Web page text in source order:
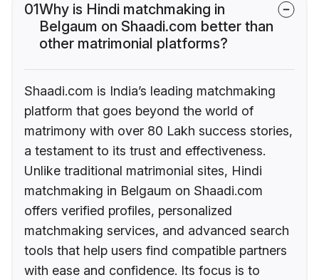
01Why is Hindi matchmaking in
Belgaum on Shaadi.com better than
other matrimonial platforms?
Shaadi.com is India’s leading matchmaking
platform that goes beyond the world of
matrimony with over 80 Lakh success stories,
a testament to its trust and effectiveness.
Unlike traditional matrimonial sites, Hindi
matchmaking in Belgaum on Shaadi.com
offers verified profiles, personalized
matchmaking services, and advanced search
tools that help users find compatible partners
with ease and confidence. Its focus is to